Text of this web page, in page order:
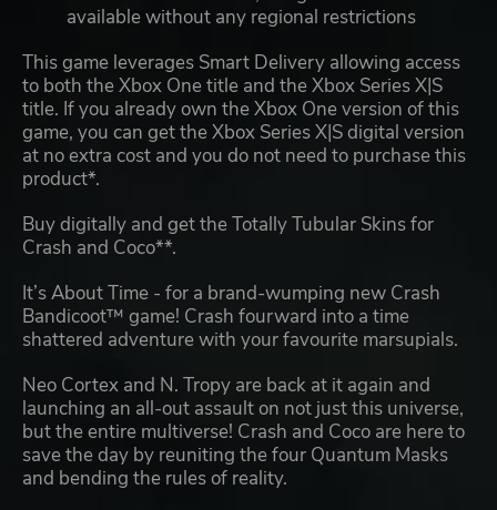
available without any regional restrictions
This game leverages Smart Delivery allowing access
to both the Xbox One title and the Xbox Series X|S
title. If you already own the Xbox One version of this
game, you can get the Xbox Series X|S digital version
at no extra cost and you do not need to purchase this
product*.
Buy digitally and get the Totally Tubular Skins for
Crash and Coco**.
It’s About Time - for a brand-wumping new Crash
Bandicoot™ game! Crash fourward into a time
shattered adventure with your favourite marsupials.
Neo Cortex and N. Tropy are back at it again and
launching an all-out assault on not just this universe,
but the entire multiverse! Crash and Coco are here to
save the day by reuniting the four Quantum Masks
and bending the rules of reality.